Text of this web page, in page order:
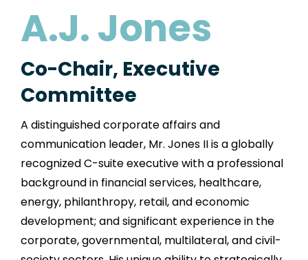
A.J. Jones
Co-Chair, Executive
Committee
A distinguished corporate affairs and
communication leader, Mr. Jones II is a globally
recognized C-suite executive with a professional
background in financial services, healthcare,
energy, philanthropy, retail, and economic
development; and significant experience in the
corporate, governmental, multilateral, and civil-